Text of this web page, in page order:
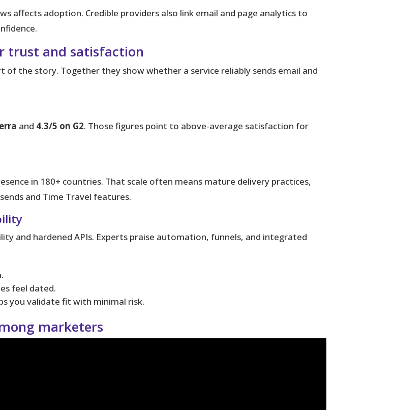
affects adoption. Credible providers also link email and page analytics to
trust and satisfaction
of the story. Together they show whether a service reliably sends email and
and 4.3/5 on G2. Those figures point to above‑average satisfaction for
in 180+ countries. That scale often means mature delivery practices,
and Time Travel features.
and hardened APIs. Experts praise automation, funnels, and integrated
feel dated.
you validate fit with minimal risk.
marketers